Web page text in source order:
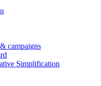
campaigns
Simplification